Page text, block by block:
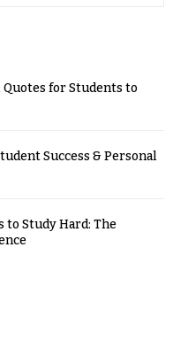
for Students to
Success & Personal
to Study Hard: The